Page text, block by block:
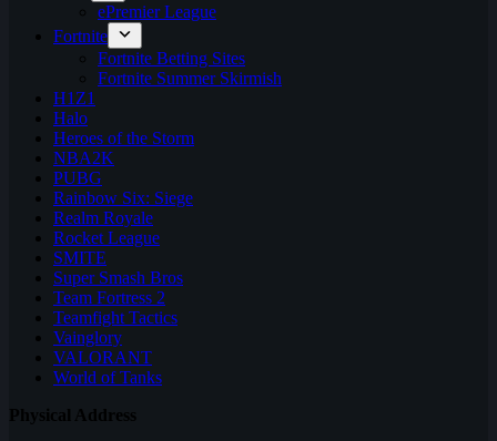
ePremier League
Fortnite
Fortnite Betting Sites
Fortnite Summer Skirmish
H1Z1
Halo
Heroes of the Storm
NBA2K
PUBG
Rainbow Six: Siege
Realm Royale
Rocket League
SMITE
Super Smash Bros
Team Fortress 2
Teamfight Tactics
Vainglory
VALORANT
World of Tanks
Physical Address